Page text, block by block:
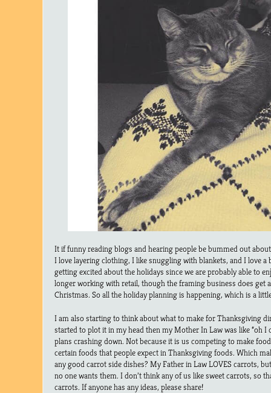
It if funny reading blogs and hearing people be bummed out
I love layering clothing, I like snuggling with blankets, and I love a
getting excited about the holidays since we are probably able to
longer working with retail, though the framing business does get
Christmas. So all the holiday planning is happening, which is a
I am also starting to think about what to make for Thanksgiving
started to plot it in my head then my Mother In Law was like “oh I
plans crashing down. Not because it is us competing to make
certain foods that people expect in Thanksgiving foods. Which
any good carrot side dishes? My Father in Law LOVES carrots,
no one wants them. I don’t think any of us like sweet carrots, so
carrots. If anyone has any ideas, please share!